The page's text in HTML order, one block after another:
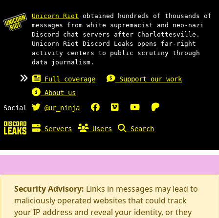
Unicorn Riot obtained hundreds of thousands of
messages from white supremacist and neo-nazi
Discord chat servers after Charlottesville.
Unicorn Riot Discord Leaks opens far-right
activity centers to public scrutiny through
data journalism.
Full coverage
Support our work
About us
Social
@ur_ninja
Servers Users Search
Security Advisory: Links in messages may lead to
maliciously operated websites that could track
your IP address and reveal your identity, or they